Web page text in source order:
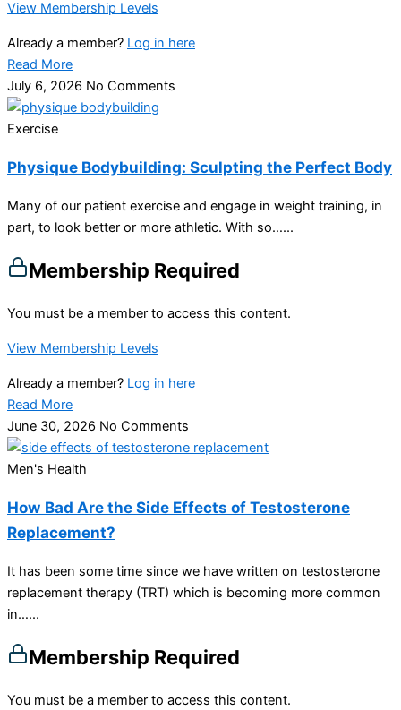
View Membership Levels
Already a member? Log in here
Read More
July 6, 2026 No Comments
Exercise
Physique Bodybuilding: Sculpting the Perfect Body
Many of our patient exercise and engage in weight training, in
part, to look better or more athletic. With so…...
Membership Required
You must be a member to access this content.
View Membership Levels
Already a member? Log in here
Read More
June 30, 2026 No Comments
Men's Health
How Bad Are the Side Effects of Testosterone
Replacement?
It has been some time since we have written on testosterone
replacement therapy (TRT) which is becoming more common
in…...
Membership Required
You must be a member to access this content.